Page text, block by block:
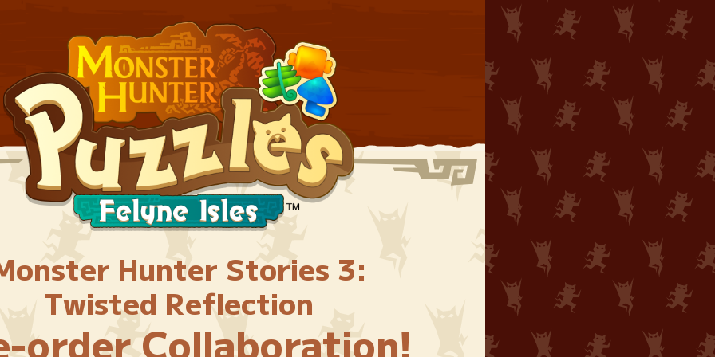
Hunter Stories 3:
Twisted Reflection
order Collaboration!